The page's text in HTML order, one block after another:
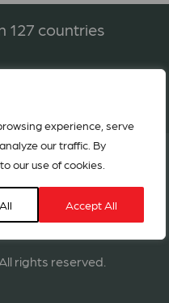
experience, serve
our traffic. By
our use of cookies.
Accept All
127 countries
rights reserved.